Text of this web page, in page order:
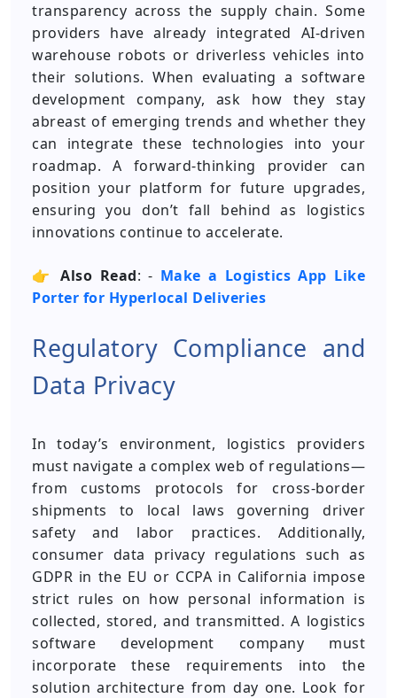
transparency across the supply chain. Some
providers have already integrated AI-driven
warehouse robots or driverless vehicles into
their solutions. When evaluating a software
development company, ask how they stay
abreast of emerging trends and whether they
can integrate these technologies into your
roadmap. A forward-thinking provider can
position your platform for future upgrades,
ensuring you don’t fall behind as logistics
innovations continue to accelerate.
👉 Also Read: - Make a Logistics App Like
Porter for Hyperlocal Deliveries
Regulatory Compliance and
Data Privacy
In today’s environment, logistics providers
must navigate a complex web of regulations—
from customs protocols for cross-border
shipments to local laws governing driver
safety and labor practices. Additionally,
consumer data privacy regulations such as
GDPR in the EU or CCPA in California impose
strict rules on how personal information is
collected, stored, and transmitted. A logistics
software development company must
incorporate these requirements into the
solution architecture from day one. Look for